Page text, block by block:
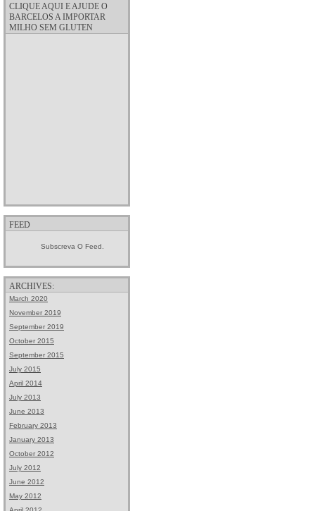
CLIQUE AQUI E AJUDE O
BARCELOS A IMPORTAR
MILHO SEM GLUTEN
FEED
Subscreva O Feed.
ARCHIVES:
March 2020
November 2019
September 2019
October 2015
September 2015
July 2015
April 2014
July 2013
June 2013
February 2013
January 2013
October 2012
July 2012
June 2012
May 2012